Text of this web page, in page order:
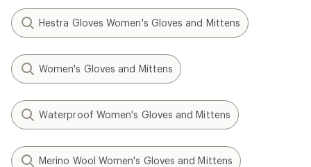
Hestra Gloves Women's Gloves and Mittens
Women's Gloves and Mittens
Waterproof Women's Gloves and Mittens
Merino Wool Women's Gloves and Mittens